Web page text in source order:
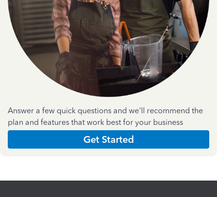
Answer a few quick questions and we'll recommend the
plan and features that work best for your business
Get Started